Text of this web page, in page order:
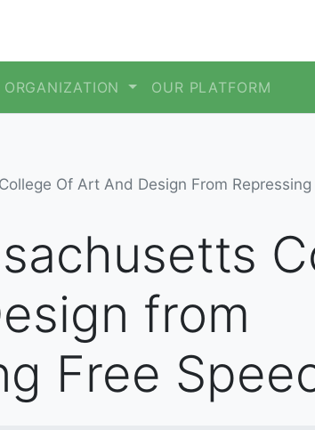
ORGANIZATION OUR PLATFORM
Of Art And Design From
from
Free